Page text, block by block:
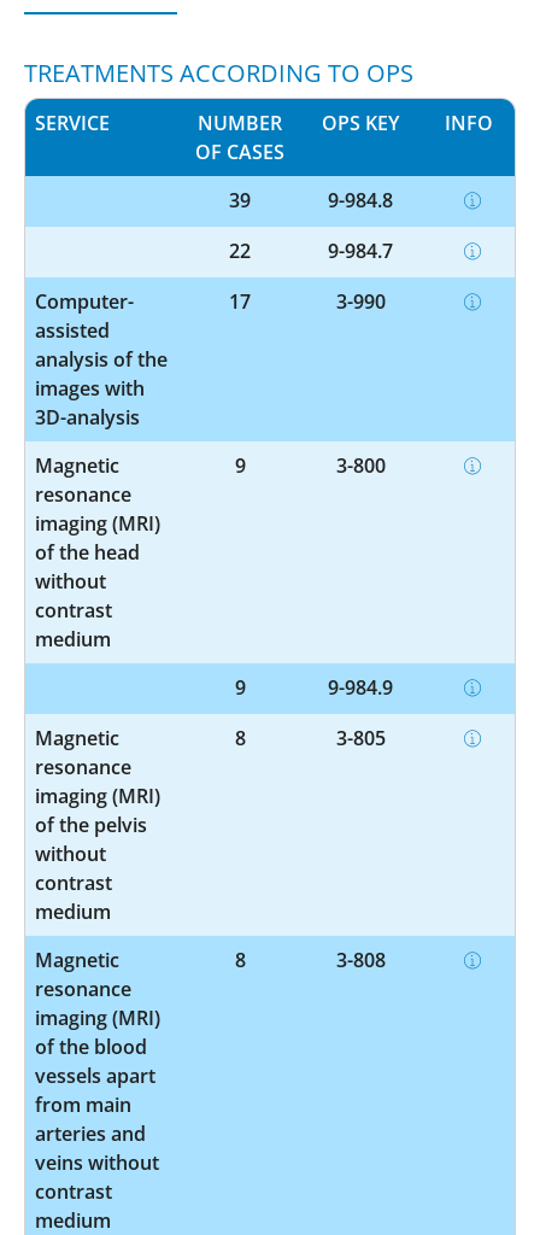
TREATMENTS ACCORDING TO OPS
SERVICE
NUMBER
OF CASES
OPS KEY INFO
39
9-984.8
22
9-984.7
Computer-
assisted
analysis of the
images with
3D-analysis
17 3-990
Magnetic
resonance
imaging (MRI)
of the head
without
contrast
medium
9 3-800
9
9-984.9
Magnetic
resonance
imaging (MRI)
of the pelvis
without
contrast
medium
8 3-805
Magnetic
resonance
imaging (MRI)
of the blood
vessels apart
from main
arteries and
veins without
contrast
medium
8 3-808